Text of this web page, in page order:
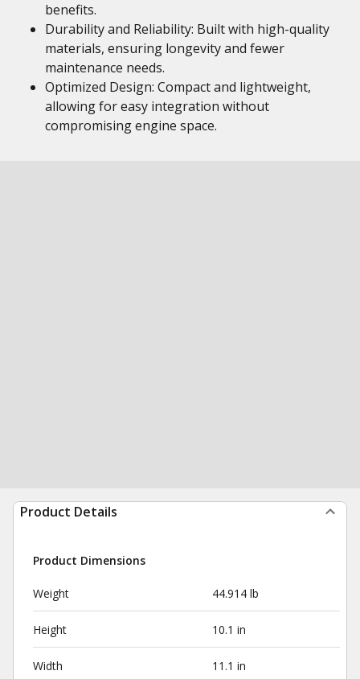
benefits.
Durability and Reliability: Built with high-quality
materials, ensuring longevity and fewer
maintenance needs.
Optimized Design: Compact and lightweight,
allowing for easy integration without
compromising engine space.
Product Details
Product Dimensions
Weight 44.914 lb
Height 10.1 in
Width 11.1 in